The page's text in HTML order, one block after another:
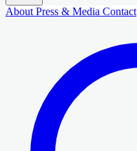
About Press & Media Contact